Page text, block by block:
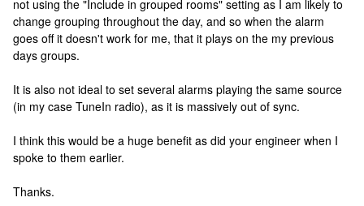
not using the "Include in grouped rooms" setting as I am likely to
change grouping throughout the day, and so when the alarm
goes off it doesn't work for me, that it plays on the my previous
days groups.
It is also not ideal to set several alarms playing the same source
(in my case TuneIn radio), as it is massively out of sync.
I think this would be a huge benefit as did your engineer when I
spoke to them earlier.
Thanks.